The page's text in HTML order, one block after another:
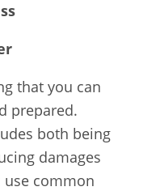
that you can
prepared.
both being
damages
common